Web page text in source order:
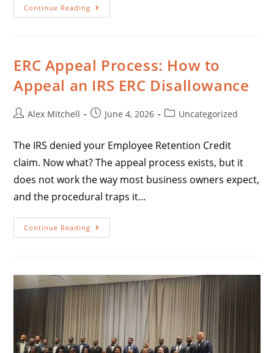
Continue Reading
ERC Appeal Process: How to
Appeal an IRS ERC Disallowance
Alex Mitchell June 4, 2026 Uncategorized
The IRS denied your Employee Retention Credit
claim. Now what? The appeal process exists, but it
does not work the way most business owners expect,
and the procedural traps it…
Continue Reading